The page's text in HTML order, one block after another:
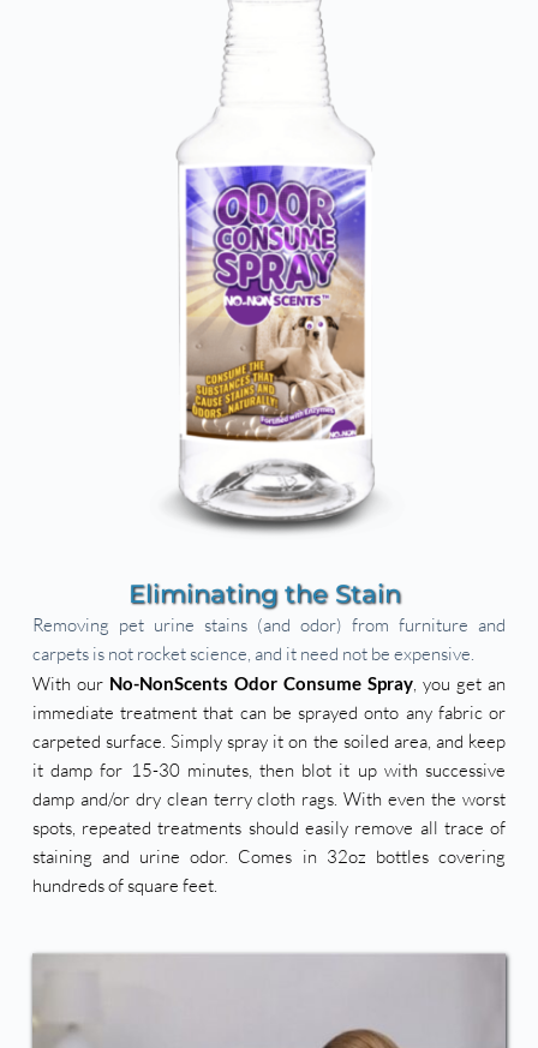
Eliminating the Stain
Removing pet urine stains (and odor) from furniture and
carpets is not rocket science, and it need not be expensive.
With our No-NonScents Odor Consume Spray, you get an
immediate treatment that can be sprayed onto any fabric or
carpeted surface. Simply spray it on the soiled area, and keep
it damp for 15-30 minutes, then blot it up with successive
damp and/or dry clean terry cloth rags. With even the worst
spots, repeated treatments should easily remove all trace of
staining and urine odor. Comes in 32oz bottles covering
hundreds of square feet.